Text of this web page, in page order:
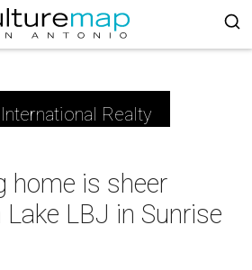
Realty
home is sheer
LBJ in Sunrise